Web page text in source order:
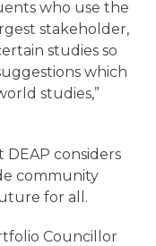
who use the
stakeholder,
studies so
which
studies,”
considers
community
for all.
Councillor